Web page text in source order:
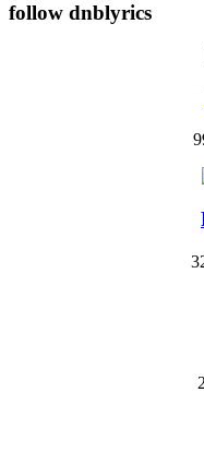
follow dnblyrics